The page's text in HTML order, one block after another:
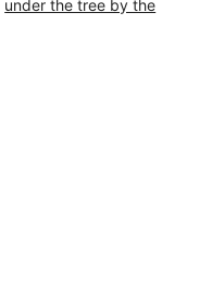
under the tree by the